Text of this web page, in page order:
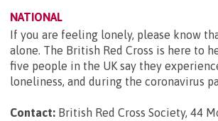
NATIONAL
If you are feeling lonely, please know
alone. The British Red Cross is here to
five people in the UK say they
loneliness, and during the coronavirus
Contact: British Red Cross Society, 44